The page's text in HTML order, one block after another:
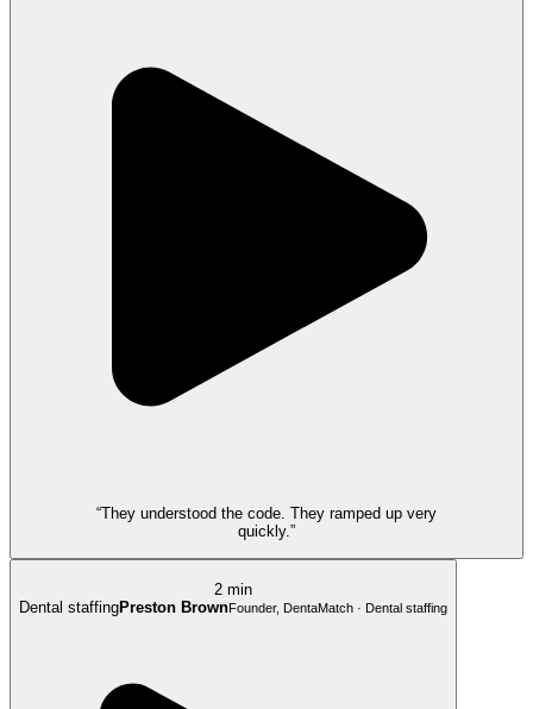
“They understood the code. They ramped up very
quickly.”
2 min
Dental staffingPreston BrownFounder, DentaMatch · Dental staffing